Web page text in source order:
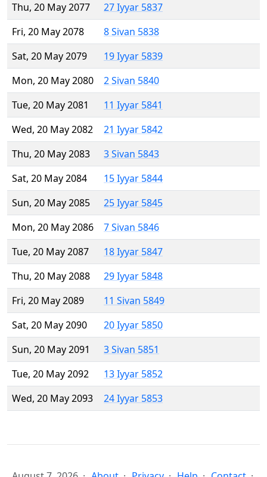
Thu, 20 May 2077
27 Iyyar 5837
Fri, 20 May 2078
8 Sivan 5838
Sat, 20 May 2079
19 Iyyar 5839
Mon, 20 May 2080
2 Sivan 5840
Tue, 20 May 2081
11 Iyyar 5841
Wed, 20 May 2082
21 Iyyar 5842
Thu, 20 May 2083
3 Sivan 5843
Sat, 20 May 2084
15 Iyyar 5844
Sun, 20 May 2085
25 Iyyar 5845
Mon, 20 May 2086
7 Sivan 5846
Tue, 20 May 2087
18 Iyyar 5847
Thu, 20 May 2088
29 Iyyar 5848
Fri, 20 May 2089
11 Sivan 5849
Sat, 20 May 2090
20 Iyyar 5850
Sun, 20 May 2091
3 Sivan 5851
Tue, 20 May 2092
13 Iyyar 5852
Wed, 20 May 2093
24 Iyyar 5853